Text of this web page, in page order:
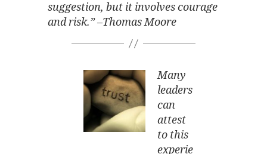
suggestion, but it involves courage
and risk.” –Thomas Moore
Many
leaders
can
attest
to this
experie